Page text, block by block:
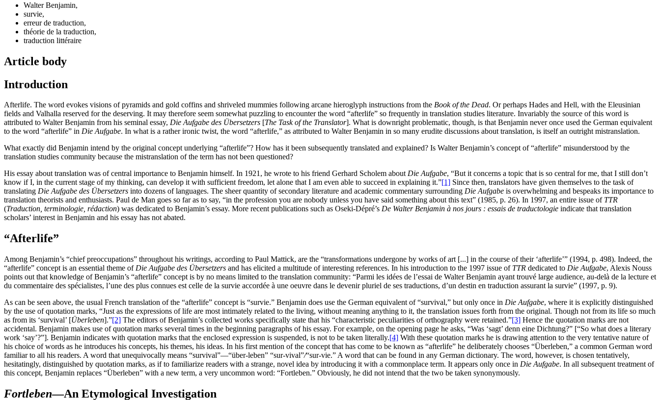
Walter Benjamin,
survie,
erreur de traduction,
théorie de la traduction,
traduction littéraire
Article body
Introduction
Afterlife. The word evokes visions of pyramids and gold coffins and shriveled mummies following arcane hieroglyph instructions from the Book of the Dead. Or perhaps Hades and Hell, with the Eleusinian
fields and Valhalla reserved for the deserving. It may therefore seem somewhat puzzling to encounter the word “afterlife” so frequently in translation studies literature. Invariably the source of this word is
attributed to Walter Benjamin from his seminal essay, Die Aufgabe des Übersetzers [The Task of the Translator]. What is downright problematic, though, is that Benjamin never once used the German equivalent
to the word “afterlife” in Die Aufgabe. In what is a rather ironic twist, the word “afterlife,” as attributed to Walter Benjamin in so many erudite discussions about translation, is itself an outright mistranslation.
What exactly did Benjamin intend by the original concept underlying “afterlife”? How has it been subsequently translated and explained? Is Walter Benjamin’s concept of “afterlife” misunderstood by the
translation studies community because the mistranslation of the term has not been questioned?
His essay about translation was of central importance to Benjamin himself. In 1921, he wrote to his friend Gerhard Scholem aboutDie Aufgabe, “But it concerns a topic that is so central for me, that I still don’t
know if I, in the current stage of my thinking, can develop it with sufficient freedom, let alone that I am even able to succeed in explaining it.”[1] Since then, translators have given themselves to the task of
translating Die Aufgabe des Übersetzers into dozens of languages. The sheer quantity of secondary literature and academic commentary surrounding Die Aufgabe is overwhelming and bespeaks its importance to
translation theorists and enthusiasts. Paul de Man goes so far as to say, “in the profession you are nobody unless you have said something about this text” (1985, p. 26). In 1997, an entire issue of TTR
(Traduction, terminologie, rédaction) was dedicated to Benjamin’s essay. More recent publications such as Oseki-Dépré’s De Walter Benjamin à nos jours : essais de traductologie indicate that translation
scholars’ interest in Benjamin and his essay has not abated.
“Afterlife”
Among Benjamin’s “chief preoccupations” throughout his writings, according to Paul Mattick, are the “transformations undergone by works of art [...] in the course of their ‘afterlife’” (1994, p. 498). Indeed, the
“afterlife” concept is an essential theme of Die Aufgabe des Übersetzers and has elicited a multitude of interesting references. In his introduction to the 1997 issue of TTR dedicated to Die Aufgabe, Alexis Nouss
points out that knowledge of Benjamin’s “afterlife” concept is by no means limited to the translation community: “Parmi les idées de l’essai de Walter Benjamin ayant trouvé large audience, au-delà de la lecture et
du commentaire des spécialistes, l’une des plus connues est celle de la survie accordée à une oeuvre dans le devenir pluriel de ses traductions, d’un destin en traduction assurant la survie” (1997, p. 9).
As can be seen above, the usual French translation of the “afterlife” concept is “survie.” Benjamin does use the German equivalent of “survival,” but only once in Die Aufgabe, where it is explicitly distinguished
by the use of quotation marks, “Just as the expressions of life are most intimately related to the living, without meaning anything to it, the translation issues forth from the original. Though not from its life so much
as from its ‘survival’ [Überleben].”[2] The editors of Benjamin’s collected works specifically state that his “characteristic peculiarities of orthography were retained.”[3] Hence the quotation marks are not
accidental. Benjamin makes use of quotation marks several times in the beginning paragraphs of his essay. For example, on the opening page he asks, “Was ‘sagt’ denn eine Dichtung?” [“So what does a literary
work ‘say’?”]. Benjamin indicates with quotation marks that the enclosed expression is suspended, is not to be taken literally.[4] With these quotation marks he is drawing attention to the very tentative nature of
his choice of words as he introduces his concepts, his themes, his ideas. In his first mention of the concept that has come to be known as “afterlife” he deliberately chooses “Überleben,” a common German word
familiar to all his readers. A word that unequivocally means “survival”—“über-leben” “sur-vival”/“sur-vie.” A word that can be found in any German dictionary. The word, however, is chosen tentatively,
hesitatingly, distinguished by quotation marks, as if to familiarize readers with a strange, novel idea by introducing it with a commonplace term. It appears only once in Die Aufgabe. In all subsequent treatment of
this concept, Benjamin replaces “Überleben” with a new term, a very uncommon word: “Fortleben.” Obviously, he did not intend that the two be taken synonymously.
Fortleben—An Etymological Investigation